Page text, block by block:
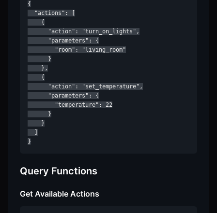
{
  "actions": [
    {
      "action": "turn_on_lights",
      "parameters": {
        "room": "living_room"
      }
    },
    {
      "action": "set_temperature",
      "parameters": {
        "temperature": 22
      }
    }
}
Query Functions
Get Available Actions